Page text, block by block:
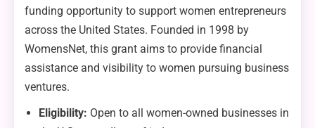
funding opportunity to support women entrepreneurs
across the United States. Founded in 1998 by
WomensNet, this grant aims to provide financial
assistance and visibility to women pursuing business
ventures.
Eligibility: Open to all women-owned businesses in